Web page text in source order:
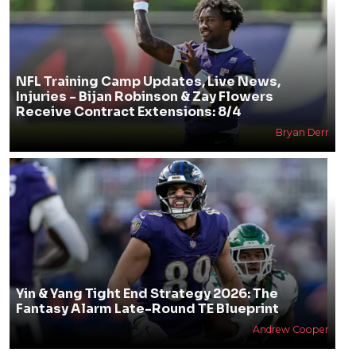
2026 Fantasy Football Values By Round: Best
Draft Picks In Every Round
Jonathan Impemba
NFL Training Camp Updates, Live News,
Injuries - Bijan Robinson & Zay Flowers
Receive Contract Extensions: 8/4
Bryan Derr